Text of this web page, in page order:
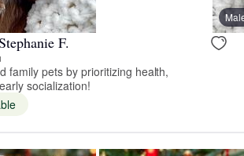
F.
family pets by prioritizing health,
socialization!